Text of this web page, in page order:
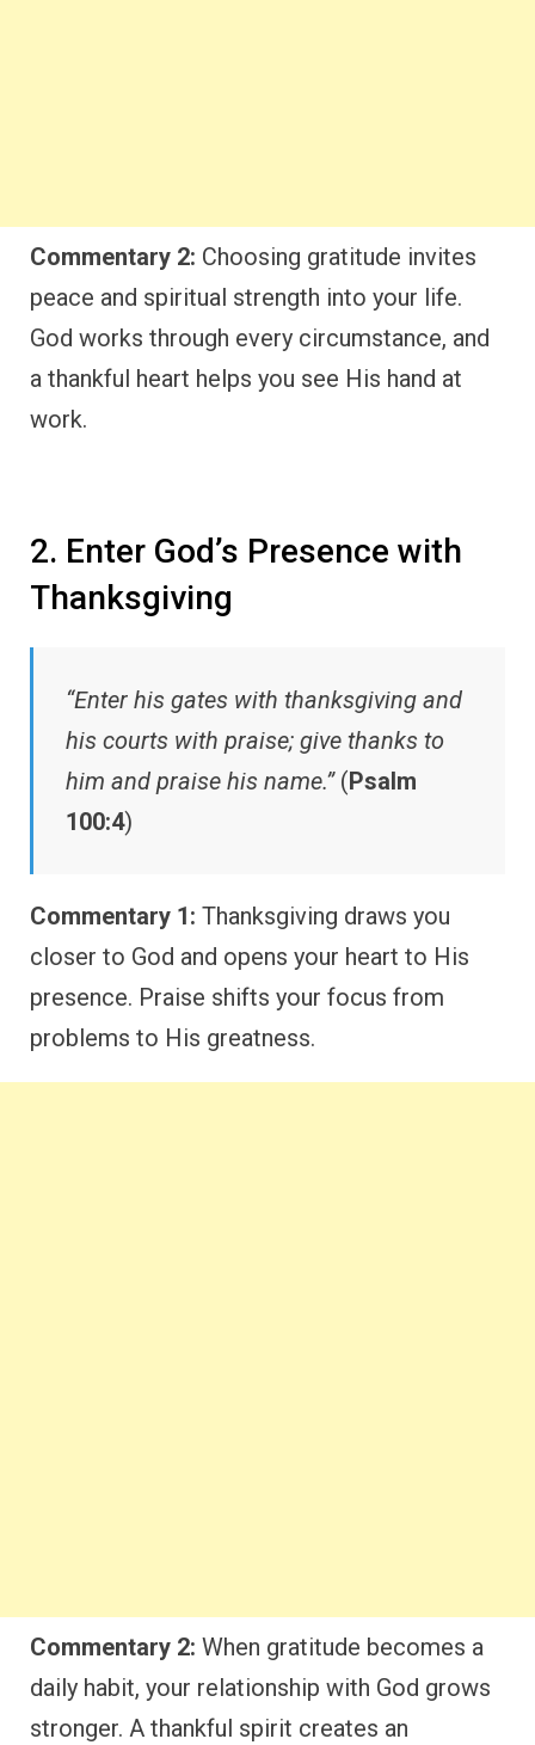
Commentary 2: Choosing gratitude invites
peace and spiritual strength into your life.
God works through every circumstance, and
a thankful heart helps you see His hand at
work.
2. Enter God’s Presence with
Thanksgiving
“Enter his gates with thanksgiving and
his courts with praise; give thanks to
him and praise his name.”(Psalm
100:4)
Commentary 1: Thanksgiving draws you
closer to God and opens your heart to His
presence. Praise shifts your focus from
problems to His greatness.
Commentary 2: When gratitude becomes a
daily habit, your relationship with God grows
stronger. A thankful spirit creates an